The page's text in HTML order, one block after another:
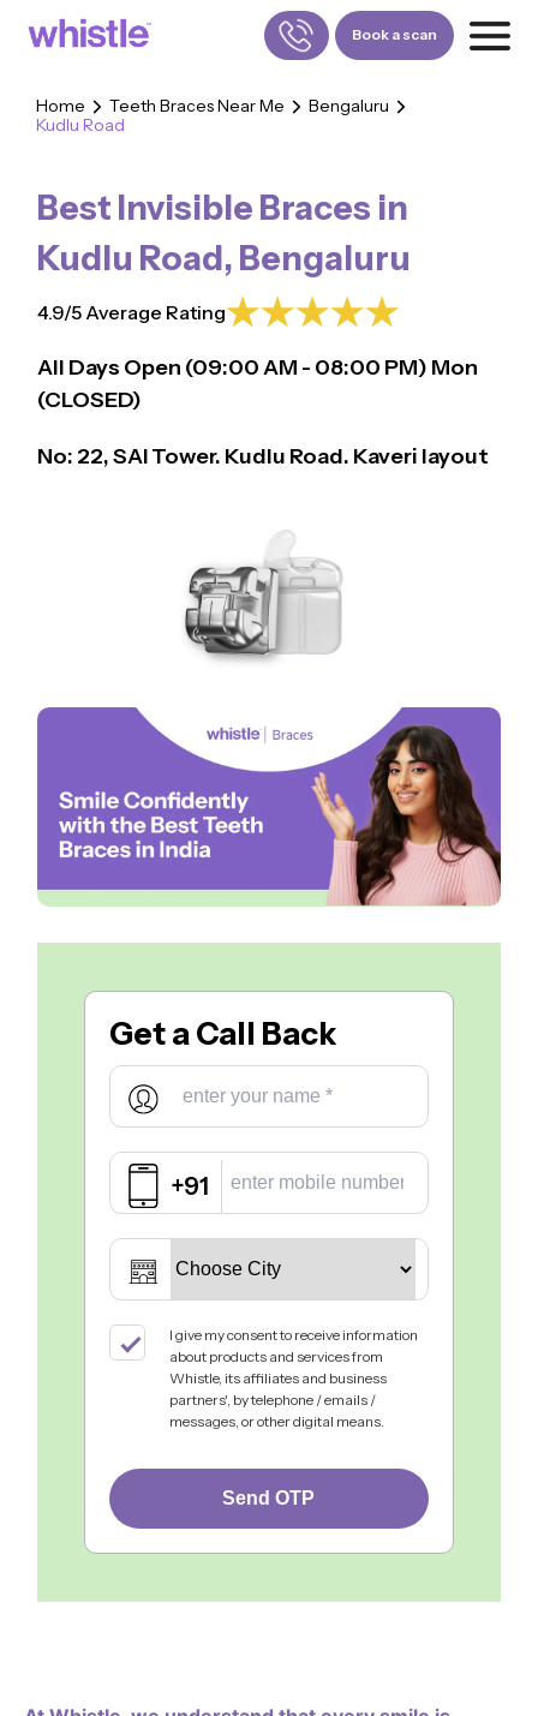
FOR DOCTORS
880-001-3241
Book a scan
Home Teeth Braces Near Me
Bengaluru
Kudlu Road
Best Invisible Braces in
Kudlu Road, Bengaluru
4.9/5 Average Rating
All Days Open (09:00AM - 08:00 PM) Mon
(CLOSED)
No: 22, SAI Tower. Kudlu Road. Kaveri layout
Get aCall Back
+91
I give my consent to receive information
about products and services from
Whistle, its affiliates and business
partners', by telephone / emails /
messages, or other digital means.
Send OTP